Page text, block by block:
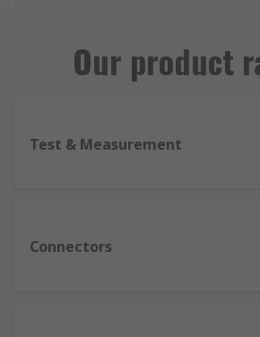
Our product
Test & Measurement
Connectors